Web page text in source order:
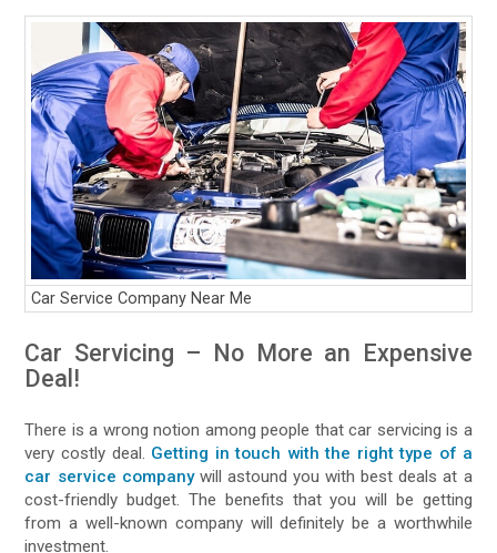
Car Service Company Near Me
Car Servicing – No More an Expensive
Deal!
There is a wrong notion among people that car servicing is a
very costly deal. Getting in touch with the right type of a
car service companywill astound you with best deals at a
cost-friendly budget. The benefits that you will be getting
from a well-known company will definitely be a worthwhile
investment.